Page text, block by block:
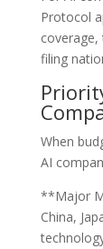
Protocol
filing
When
AI
**Major
China,